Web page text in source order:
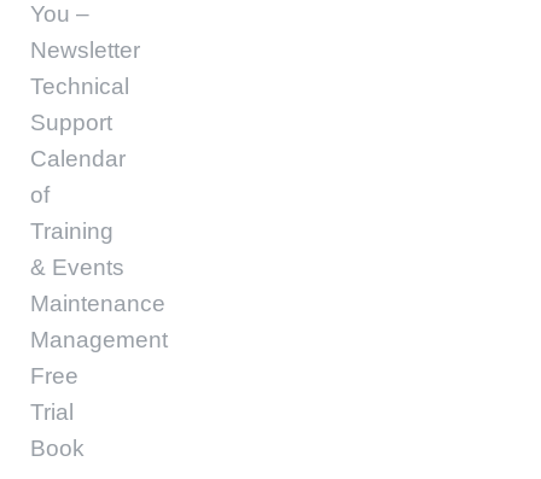
You –
Newsletter
Technical
Support
Calendar
of
Training
& Events
Maintenance
Management
Free
Trial
Book